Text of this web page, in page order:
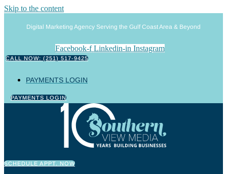
Skip to the content
Digital Marketing Agency Serving the Gulf Coast Area & Beyond
Facebook-f Linkedin-in Instagram
CALL NOW: (251) 517-9425
PAYMENTS LOGIN
PAYMENTS LOGIN
SCHEDULE APPT. NOW